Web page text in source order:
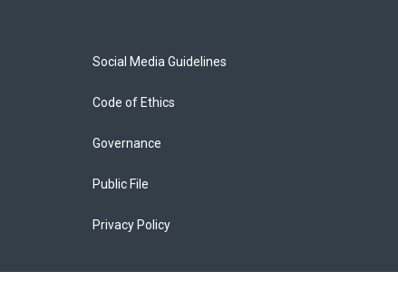
Social Media Guidelines
Code of Ethics
Governance
Public File
Privacy Policy